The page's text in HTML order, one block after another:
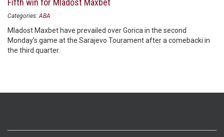
Fifth win for Mladost Maxbet
Categories: ABA
Mladost Maxbet have prevailed over Gorica in the second
Monday’s game at the Sarajevo Tourament after a comebacki in
the third quarter.